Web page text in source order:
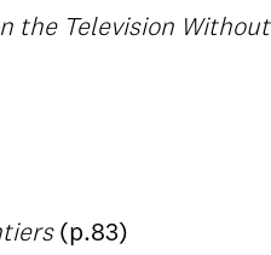
the Television Without
(p.83)